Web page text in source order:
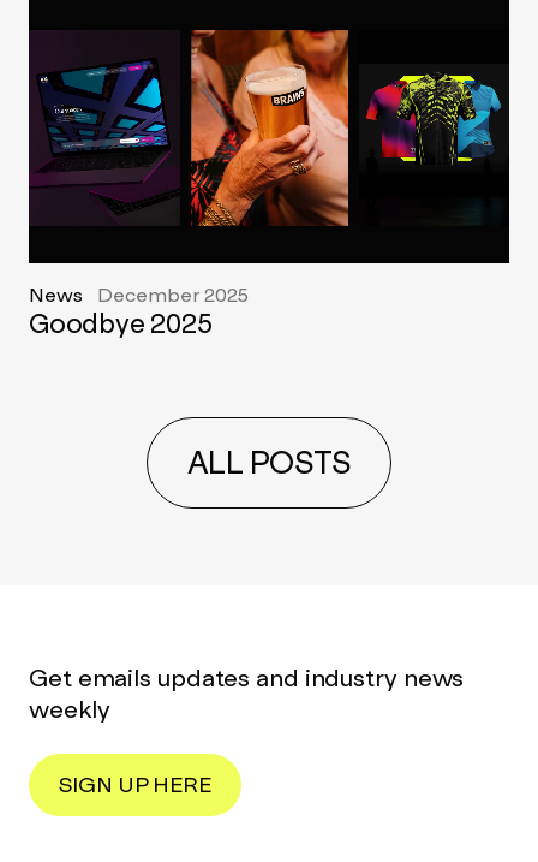
News December 2025
Goodbye 2025
ALL POSTS
Get emails updates and industry news
weekly
SIGN UP HERE